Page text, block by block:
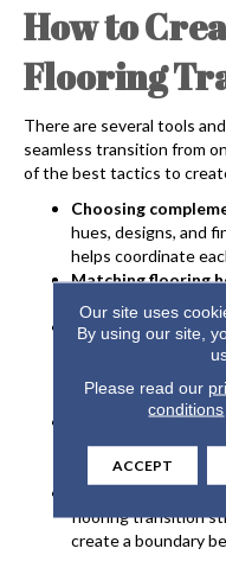
How to
Flooring
There are several tools
seamless transition from
of the best tactics to
Choosing
hues, designs, and
helps coordinate
Matching flooring
thickness or
Aligning with
in features as
looking way.
Using patterns:
meeting point of
transitions one
flooring transition
create a boundary
Our site uses
By using our site,
Please read our
conditions
ACCEPT